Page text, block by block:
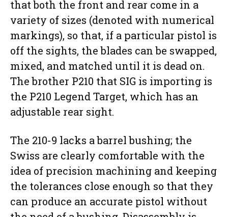
that both the front and rear come in a
variety of sizes (denoted with numerical
markings), so that, if a particular pistol is
off the sights, the blades can be swapped,
mixed, and matched until it is dead on.
The brother P210 that SIG is importing is
the P210 Legend Target, which has an
adjustable rear sight.
The 210-9 lacks a barrel bushing; the
Swiss are clearly comfortable with the
idea of precision machining and keeping
the tolerances close enough so that they
can produce an accurate pistol without